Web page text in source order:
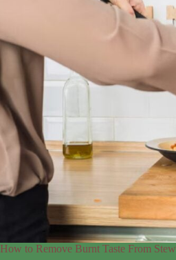
How to Remove Burnt Taste From Stew